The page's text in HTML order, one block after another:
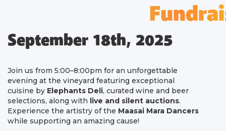
September 18th, 2025
Join us from 5:00–8:00pm for an unforgettable
evening at the vineyard featuring exceptional
cuisine by Elephants Deli, curated wine and beer
selections, along with live and silent auctions.
Experience the artistry of the Maasai Mara Dancers
while supporting an amazing cause!